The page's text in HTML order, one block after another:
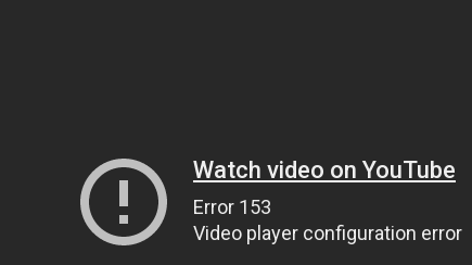
Watch video on YouTube
Error 153
Video player configuration error